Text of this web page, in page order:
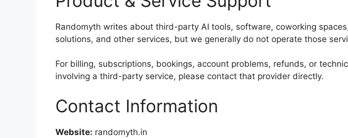
Randomyth writes about third-party AI tools, software, coworking
solutions, and other services, but we generally do not operate those
For billing, subscriptions, bookings, account problems, refunds, or
involving a third-party service, please contact that provider directly.
Contact Information
Website: randomyth.in